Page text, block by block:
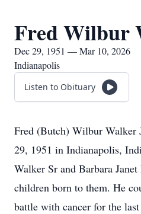
Fred Wilbur
Dec 29, 1951 — Mar 10, 2026
Indianapolis
Listen to Obituary
Fred (Butch) Wilbur Walker
29, 1951 in Indianapolis,
Walker Sr and Barbara
children born to them. He
battle with cancer for the